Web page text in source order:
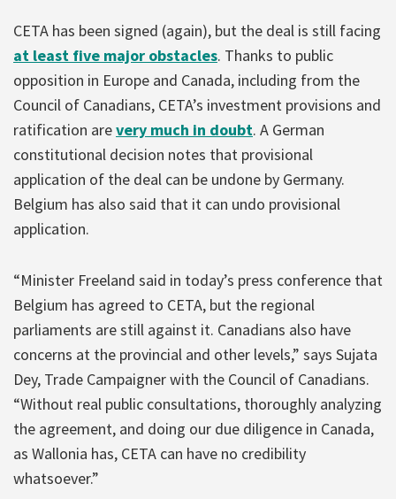
CETA has been signed (again), but the deal is still facing
at least five major obstacles. Thanks to public
opposition in Europe and Canada, including from the
Council of Canadians, CETA’s investment provisions and
ratification arevery much in doubt. A German
constitutional decision notes that provisional
application of the deal can be undone by Germany.
Belgium has also said that it can undo provisional
application.
“Minister Freeland said in today’s press conference that
Belgium has agreed to CETA, but the regional
parliaments are still against it. Canadians also have
concerns at the provincial and other levels,” says Sujata
Dey, Trade Campaigner with the Council of Canadians.
“Without real public consultations, thoroughly analyzing
the agreement, and doing our due diligence in Canada,
as Wallonia has, CETA can have no credibility
whatsoever.”